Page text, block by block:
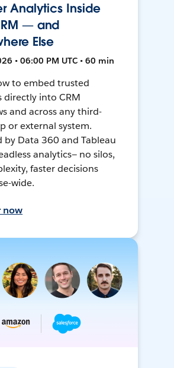
Analytics Inside
— and
Else
• 06:00 PM UTC • 60 min
to embed trusted
directly into CRM
and across any third-
or external system.
by Data 360 and Tableau
analytics— no silos,
faster decisions
wide.
now